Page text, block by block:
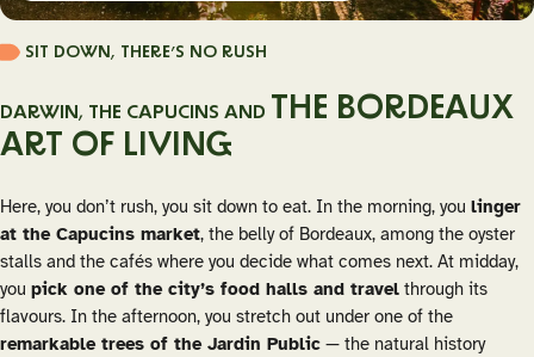
SIT DOWN, THERE’S NO RUSH
DARWIN, THE CAPUCINS AND THE BORDEAUX
ART OF LIVING
Here, you don’t rush, you sit down to eat. In the morning, you linger
at the Capucins market, the belly of Bordeaux, among the oyster
stalls and the cafés where you decide what comes next. At midday,
you pick one of the city’s food halls and travel through its
flavours. In the afternoon, you stretch out under one of the
remarkable trees of the Jardin Public — the natural history